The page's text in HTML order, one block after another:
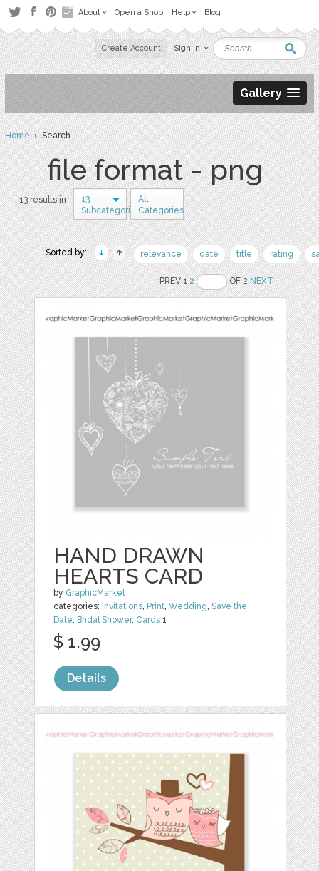
About Open a Shop Help Blog
Create Account Sign in
Gallery
Home› Search
file format - png
13 results in
13
Subcategories
All
Categories
Sorted by: relevance date title rating
PREV 12 OF 2NEXT
HAND DRAWN
HEARTS CARD
by GraphicMarket
categories: Invitations, Print,Wedding,Save the
Date, Bridal Shower, Cards 1
$ 1.99
Details